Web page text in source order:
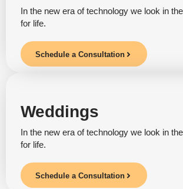
In the new era of technology we look in
for life.
Schedule a Consultation
Weddings
In the new era of technology we look in
for life.
Schedule a Consultation